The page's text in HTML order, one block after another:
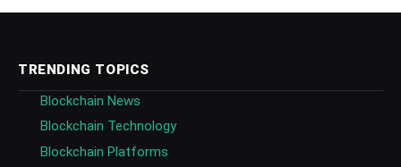
TRENDING TOPICS
Blockchain News
Blockchain Technology
Blockchain Platforms